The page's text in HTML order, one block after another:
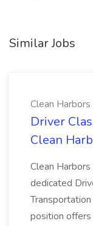
Similar Jobs
Clean Harbors
Driver
Clean
Clean
dedicated
position